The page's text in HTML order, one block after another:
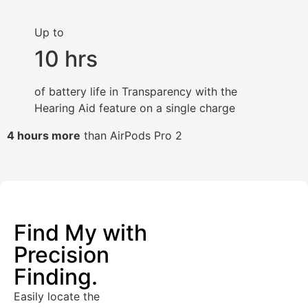
Up to
10 hrs
of battery life in Transparency with the
Hearing Aid feature on a single charge
4 hours more than AirPods Pro 2
Find My with
Precision
Finding.
Easily locate the